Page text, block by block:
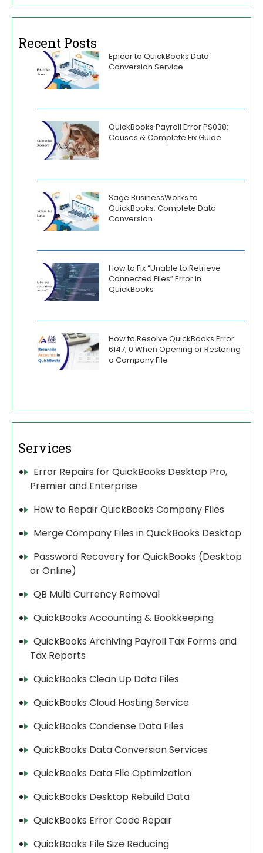
Recent Posts
Epicor to QuickBooks Data
Conversion Service
QuickBooks Payroll Error PS038:
Causes & Complete Fix Guide
Sage BusinessWorks to
QuickBooks: Complete Data
Conversion
How to Fix “Unable to Retrieve
Connected Files” Error in
QuickBooks
How to Resolve QuickBooks Error
6147, 0 When Opening or Restoring
a Company File
Services
Error Repairs for QuickBooks Desktop Pro,
Premier and Enterprise
How to Repair QuickBooks Company Files
Merge Company Files in QuickBooks Desktop
Password Recovery for QuickBooks (Desktop
or Online)
QB Multi Currency Removal
QuickBooks Accounting & Bookkeeping
QuickBooks Archiving Payroll Tax Forms and
Tax Reports
QuickBooks Clean Up Data Files
QuickBooks Cloud Hosting Service
QuickBooks Condense Data Files
QuickBooks Data Conversion Services
QuickBooks Data File Optimization
QuickBooks Desktop Rebuild Data
QuickBooks Error Code Repair
QuickBooks File Size Reducing